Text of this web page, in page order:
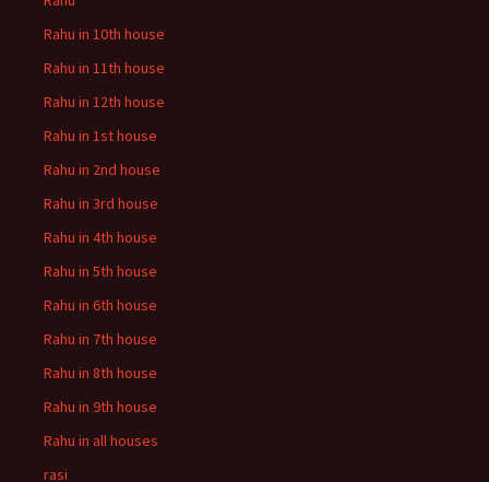
Rahu in 10th house
Rahu in 11th house
Rahu in 12th house
Rahu in 1st house
Rahu in 2nd house
Rahu in 3rd house
Rahu in 4th house
Rahu in 5th house
Rahu in 6th house
Rahu in 7th house
Rahu in 8th house
Rahu in 9th house
Rahu in all houses
rasi